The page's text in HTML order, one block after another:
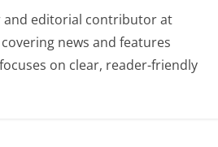
and editorial contributor at
news and features
on clear, reader-friendly